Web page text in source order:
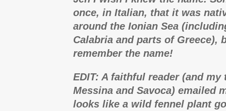
once, in Italian, that it was
around the Ionian Sea
Calabria and parts of Greece),
remember the name!
EDIT: A faithful reader (and
Messina and Savoca) emailed
looks like a wild fennel plant